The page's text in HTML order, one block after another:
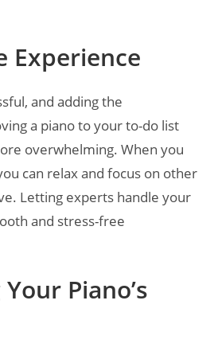
Experience
and adding the
a piano to your to-do list
overwhelming. When you
can relax and focus on other
Letting experts handle your
and stress-free
Piano’s